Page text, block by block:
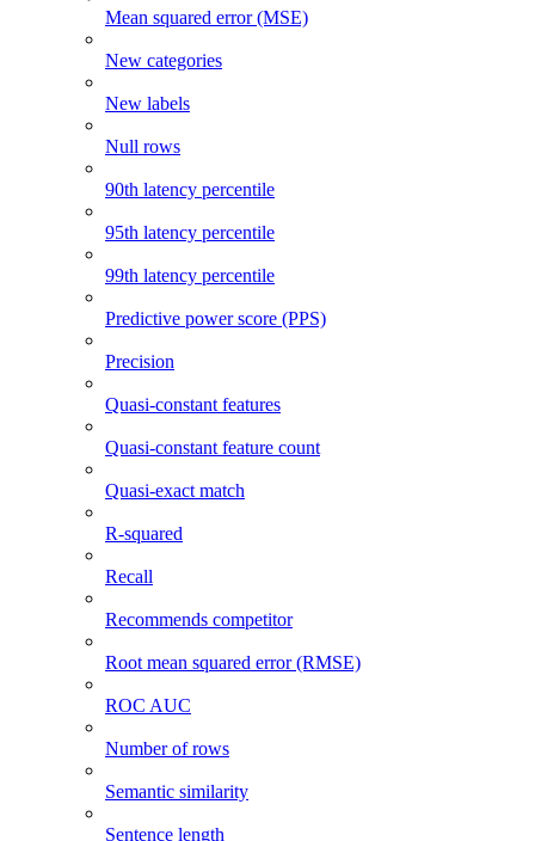
Mean squared error (MSE)
New categories
New labels
Null rows
90th latency percentile
95th latency percentile
99th latency percentile
Predictive power score (PPS)
Precision
Quasi-constant features
Quasi-constant feature count
Quasi-exact match
R-squared
Recall
Recommends competitor
Root mean squared error (RMSE)
ROC AUC
Number of rows
Semantic similarity
Sentence length